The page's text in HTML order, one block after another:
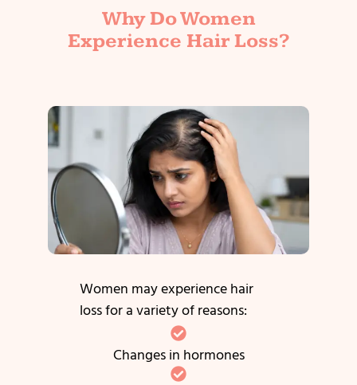
Why Do Women
Experience Hair Loss?
Women may experience hair
loss for a variety of reasons:
Changes in hormones